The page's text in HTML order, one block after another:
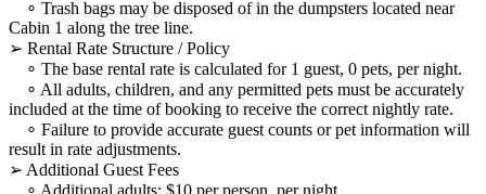
∘ Trash bags may be disposed of in the dumpsters located near
Cabin 1 along the tree line.
➢ Rental Rate Structure / Policy
∘ The base rental rate is calculated for 1 guest, 0 pets, per night.
∘ All adults, children, and any permitted pets must be accurately
included at the time of booking to receive the correct nightly rate.
∘ Failure to provide accurate guest counts or pet information will
result in rate adjustments.
➢ Additional Guest Fees
∘ Additional adults: $10 per person, per night.